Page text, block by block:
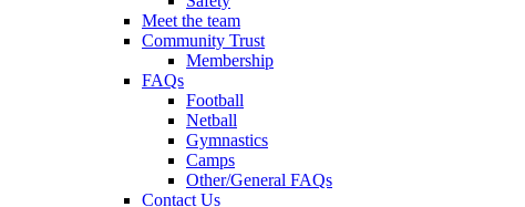
Meet the team
Community Trust
Membership
FAQs
Football
Netball
Gymnastics
Camps
Other/General FAQs
Contact Us